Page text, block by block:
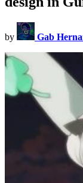
by Gab